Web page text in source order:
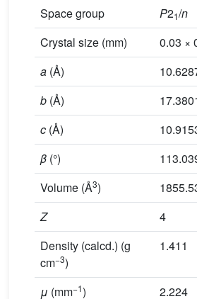
Space group
P21/n
Crystal size (mm)
0.03 ×
a (Å)
b (Å)
c (Å)
β (°)
Volume (Å3)
Z
4
Density (calcd.) (g
cm−3)
1.411
μ (mm−1) 2.224